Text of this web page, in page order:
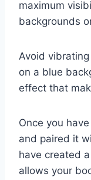
maximum
backgrounds
Avoid
on a blue
effect that
Once you
and paired it
have created
allows your